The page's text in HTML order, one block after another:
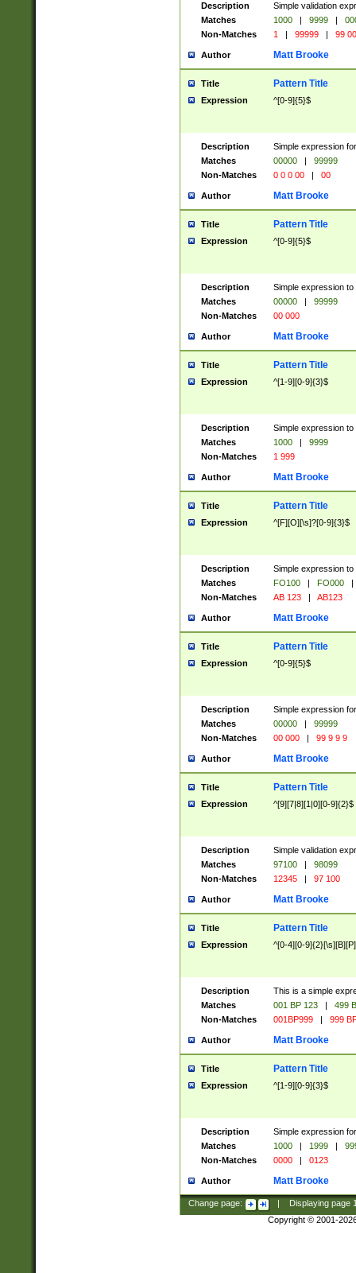
Description
Simple validation
Matches
1000 | 9999 |
Non-Matches
1 | 99999 | 99
Author Matt Brooke
Title Pattern Title
Expression ^[0-9]{5}$
Description
Simple expression
Matches
00000 |
99999
Non-Matches
0 0 0 00 | 00
Author Matt Brooke
Title Pattern Title
Expression ^[0-9]{5}$
Description
Simple expression
Matches
00000 |
99999
Non-Matches
00 000
Author Matt Brooke
Title Pattern Title
Expression ^[1-9][0-9]{3}$
Description
Simple expression
Matches
1000 |
9999
Non-Matches
1 999
Author Matt Brooke
Title Pattern Title
Expression ^[F][O][\s]?[0-9]{3}$
Description
Simple expression
Matches
FO100 | FO000
|
Non-Matches
AB 123 | AB123
Author Matt Brooke
Title Pattern Title
Expression ^[0-9]{5}$
Description
Simple expression
Matches
00000 |
99999
Non-Matches
00 000 | 99 9 9 9
Author Matt Brooke
Title Pattern Title
Expression ^[9][7|8][1|0][0-9]{2}$
Description
Simple validation
Matches
97100 |
98099
Non-Matches
12345 | 97 100
Author Matt Brooke
Title Pattern Title
Expression ^[0-4][0-
Description
This is a simple
Matches
001 BP 123 |
499
Non-Matches
001BP999 | 999
Author Matt Brooke
Title Pattern Title
Expression ^[1-9][0-9]{3}$
Description
Simple expression
Matches
1000 | 1999 |
Non-Matches
0000 | 0123
Author Matt Brooke
Change page: Displaying page
Copyright © 2001-